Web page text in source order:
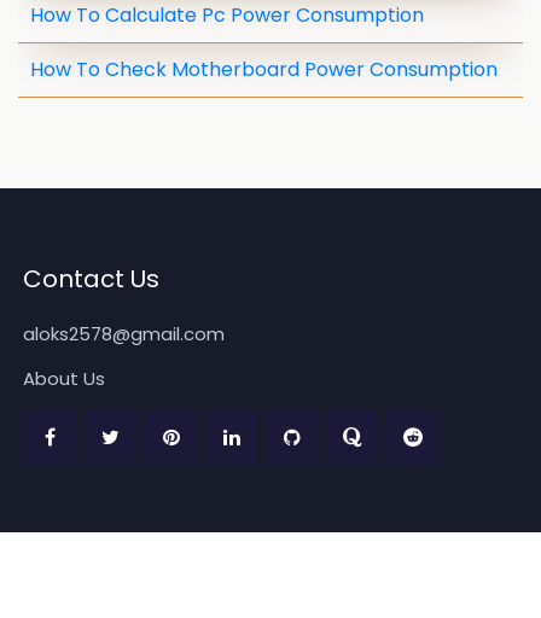
How To Calculate Pc Power Consumption
How To Check Motherboard Power Consumption
Contact Us
aloks2578@gmail.com
About Us